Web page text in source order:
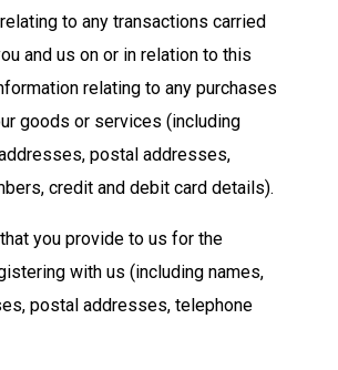
to any transactions carried
and us on or in relation to this
relating to any purchases
goods or services (including
postal addresses,
credit and debit card details).
you provide to us for the
with us (including names,
postal addresses, telephone